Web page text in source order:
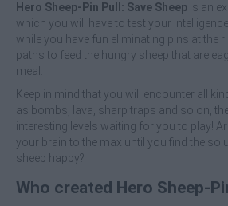
Hero Sheep-Pin Pull: Save Sheep is an
which you will have to test your
while you have fun eliminating pins at the
paths to feed the hungry sheep that are
meal.
Keep in mind that you will encounter all
as bombs, lava, sharp traps and so on,
interesting levels waiting for you to play!
your brain to the max until you find the
sheep happy?
Who created Hero Sheep-